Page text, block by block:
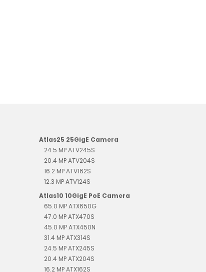
Atlas25 25GigE Camera
24.5 MP ATV245S
20.4 MP ATV204S
16.2 MP ATV162S
12.3 MP ATV124S
Atlas10 10GigE PoE Camera
65.0 MP ATX650G
47.0 MP ATX470S
45.0 MP ATX450N
31.4 MP ATX314S
24.5 MP ATX245S
20.4 MP ATX204S
16.2 MP ATX162S